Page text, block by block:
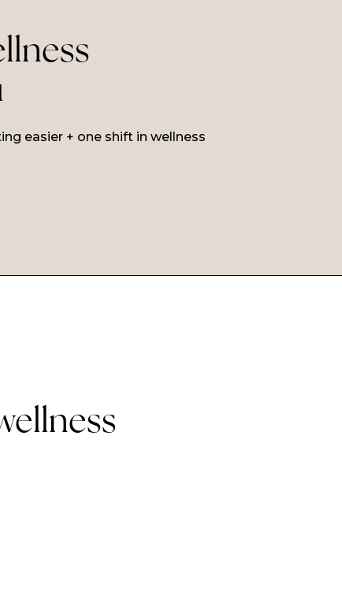
easier + one shift in wellness